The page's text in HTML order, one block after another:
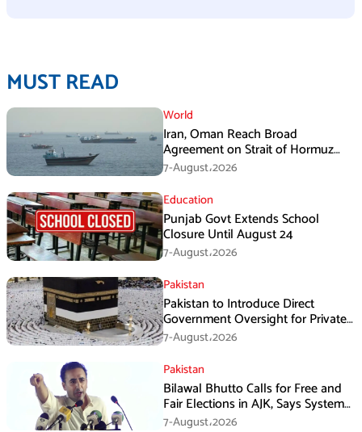
MUST READ
World
Iran, Oman Reach Broad
Agreement on Strait of Hormuz
Framework, Says Lawmaker
7-August،2026
Education
Punjab Govt Extends School
Closure Until August 24
7-August،2026
Pakistan
Pakistan to Introduce Direct
Government Oversight for Private
Hajj Scheme
7-August،2026
Pakistan
Bilawal Bhutto Calls for Free and
Fair Elections in AJK, Says System
Has Failed
7-August،2026